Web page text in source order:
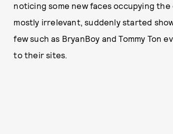
noticing some new faces occupying
mostly irrelevant, suddenly started
few such as BryanBoy and Tommy Ton
to their sites.